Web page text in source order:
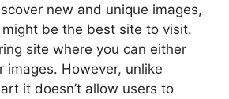
new and unique images,
be the best site to visit.
site where you can either
images. However, unlike
it doesn’t allow users to